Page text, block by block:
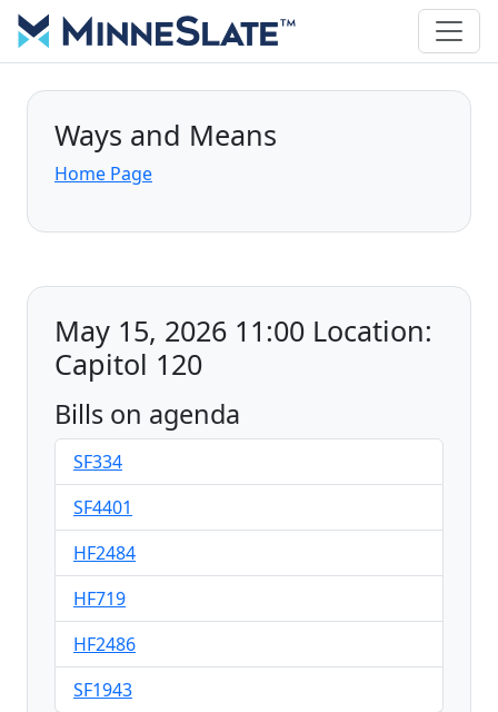
Ways and Means
Home Page
May 15, 2026 11:00 Location:
Capitol 120
Bills on agenda
SF334
SF4401
HF2484
HF719
HF2486
SF1943